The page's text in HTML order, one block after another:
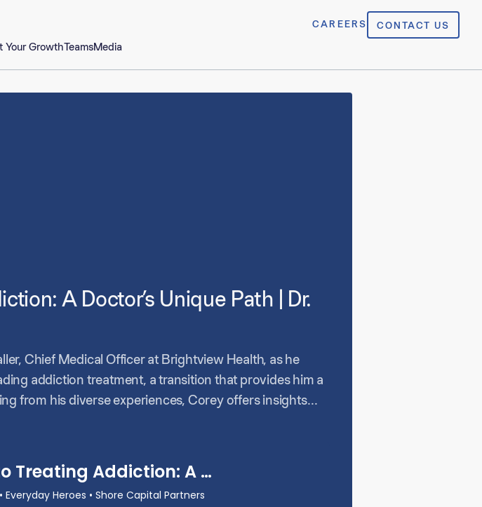
CAREERS CONTACT US
Your GrowthTeamsMedia
A Doctor’s Unique Path | Dr.
Chief Medical Officer at Brightview Health, as he
addiction treatment, a transition that provides him a
from his diverse experiences, Corey offers insights
regulations, empowers his team, and